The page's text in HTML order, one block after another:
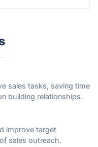
sales tasks, saving time
building relationships.
improve target
sales outreach.